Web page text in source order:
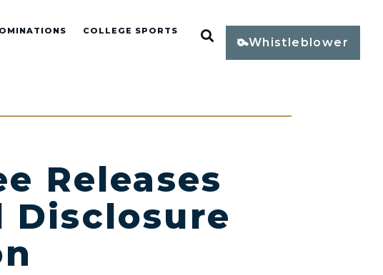
COLLEGE SPORTS Open Search
Whistleblower
Releases
Disclosure